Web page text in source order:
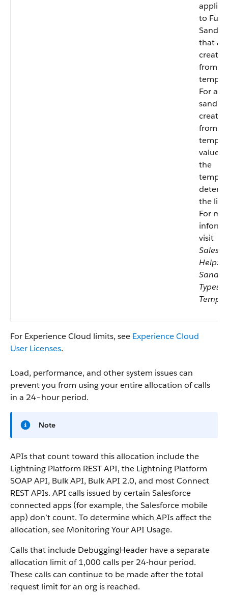
to Full
that
created
from a
For any
created
from a
values
the
the
For
visit
Help:
Types
For Experience Cloud limits, see Experience Cloud
User Licenses.
Load, performance, and other system issues can
prevent you from using your entire allocation of calls
in a 24–hour period.
Note
APIs that count toward this allocation include the
Lightning Platform REST API, the Lightning Platform
SOAP API, Bulk API, Bulk API 2.0, and most Connect
REST APIs. API calls issued by certain Salesforce
connected apps (for example, the Salesforce mobile
app) don’t count. To determine which APIs affect the
allocation, see Monitoring Your API Usage.
Calls that include DebuggingHeader have a separate
allocation limit of 1,000 calls per 24-hour period.
These calls can continue to be made after the total
request limit for an org is reached.